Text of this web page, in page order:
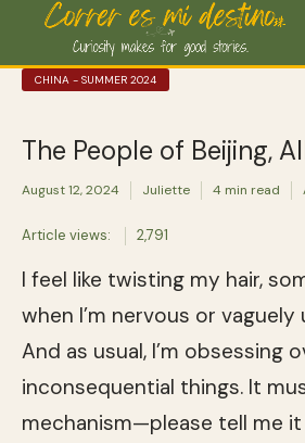
CHINA - SUMMER 2024
The People of Beijing,
August 12, 2024 Juliette 4 min read
Article views: 2,791
I feel like twisting my hair,
when I’m nervous or
And as usual, I’m obsessing
inconsequential things. It
mechanism—please tell me